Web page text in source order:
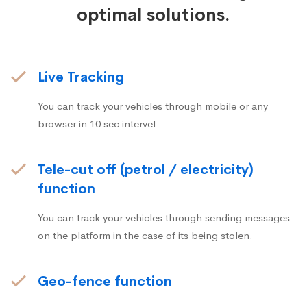
optimal solutions.
Live Tracking
You can track your vehicles through mobile or any
browser in 10 sec intervel
Tele-cut off (petrol / electricity)
function
You can track your vehicles through sending messages
on the platform in the case of its being stolen.
Geo-fence function